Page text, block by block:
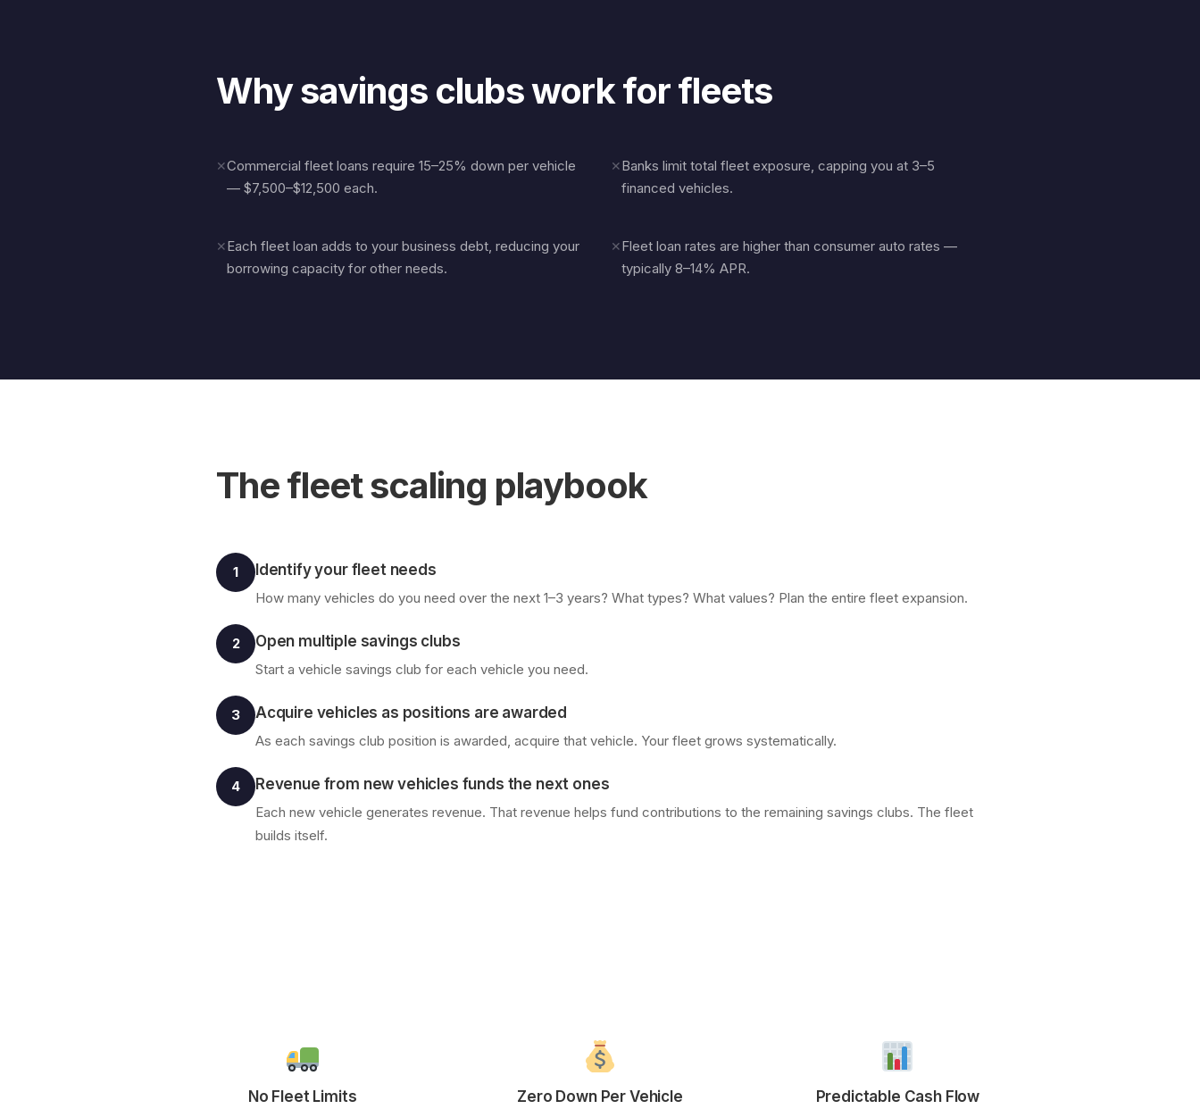
Why savings clubs work for fleets
✕Commercial fleet loans require 15–25% down per vehicle
— $7,500–$12,500 each.
✕Banks limit total fleet exposure, capping you at 3–5
financed vehicles.
✕Each fleet loan adds to your business debt, reducing your
borrowing capacity for other needs.
✕Fleet loan rates are higher than consumer auto rates —
typically 8–14% APR.
The fleet scaling playbook
1 Identify your fleet needs
How many vehicles do you need over the next 1–3 years? What types? What values? Plan the entire fleet expansion.
2 Open multiple savings clubs
Start a vehicle savings club for each vehicle you need.
3 Acquire vehicles as positions are awarded
As each savings club position is awarded, acquire that vehicle. Your fleet grows systematically.
4 Revenue from new vehicles funds the next ones
Each new vehicle generates revenue. That revenue helps fund contributions to the remaining savings clubs. The fleet
builds itself.
No Fleet Limits Zero Down Per Vehicle Predictable Cash Flow